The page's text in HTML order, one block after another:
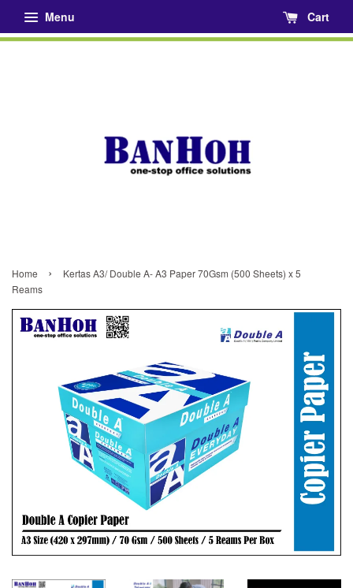
Menu Cart
Home ›
Kertas A3/ Double A- A3 Paper 70Gsm (500 Sheets) x 5
Reams